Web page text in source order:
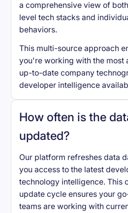
a comprehensive view of
level tech stacks and
behaviors.
This multi-source approach
you're working with the most
up-to-date company
developer intelligence
How often is the
updated?
Our platform refreshes data
you access to the latest
technology intelligence. This
update cycle ensures your
teams are working with